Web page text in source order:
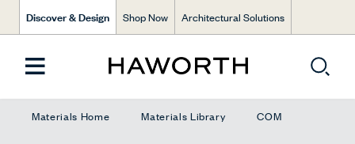
Discover & Design Shop Now Architectural Solutions
Materials Home Materials Library COM